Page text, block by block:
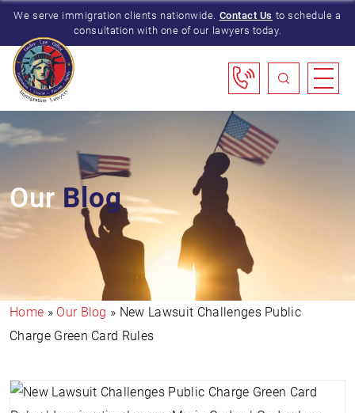
We serve immigration clients nationwide. Contact Us to schedule a
consultation with one of our lawyers today.
OurBlog
Home » Our Blog » New Lawsuit Challenges Public
Charge Green Card Rules